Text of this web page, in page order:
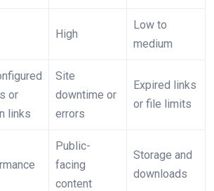
High
Low to
medium
or
links
Site
downtime or
errors
Expired links
or file limits
Public-
facing
content
Storage and
downloads